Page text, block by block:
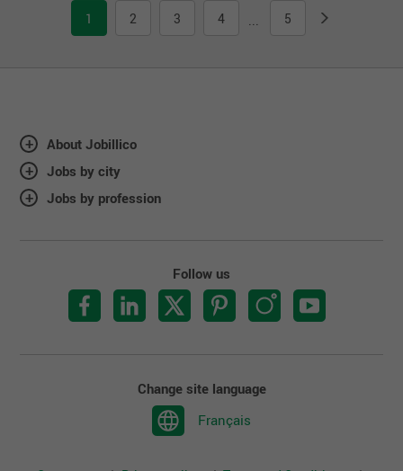
1 2 3 4 5
About Jobillico
Jobs by city
Jobs by profession
Follow us
Change site language
Français